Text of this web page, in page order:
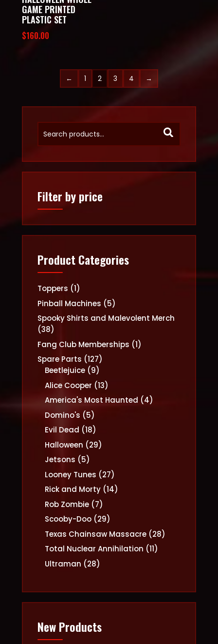
GAME PRINTED
PLASTIC SET
$160.00
← 1 2 3 4 →
Filter by price
Product Categories
Toppers 11
product
Pinball Machines 55
products
Spooky Shirts and Malevolent Merch
3838
products
Fang Club Memberships 11
Spare Parts 127127
products
Beetlejuice 99
products
Alice Cooper 1313
products
America's Most Haunted 44
Domino's 55
products
Evil Dead 1818
products
Halloween 2929
Jetsons 55
products
Looney Tunes 2727
products
Rick and Morty 1414
Rob Zombie 77
products
Scooby-Doo 2929
products
Texas Chainsaw Massacre 2828
Total Nuclear Annihilation 1111
Ultraman 2828
New Products